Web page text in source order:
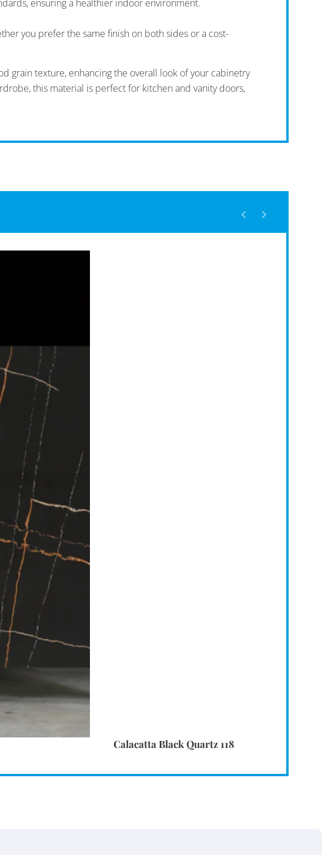
ensuring a healthier indoor environment.
you prefer the same finish on both sides or a cost-
grain texture, enhancing the overall look of your cabinetry
this material is perfect for kitchen and vanity doors,
Calacatta Black Quartz 118